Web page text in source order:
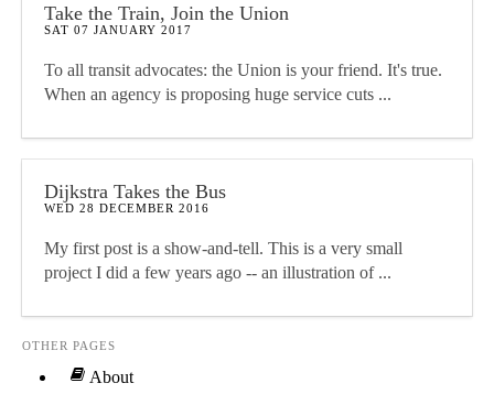
Take the Train, Join the Union
SAT 07 JANUARY 2017
To all transit advocates: the Union is your friend. It's true.
When an agency is proposing huge service cuts ...
Dijkstra Takes the Bus
WED 28 DECEMBER 2016
My first post is a show-and-tell. This is a very small
project I did a few years ago -- an illustration of ...
OTHER PAGES
About